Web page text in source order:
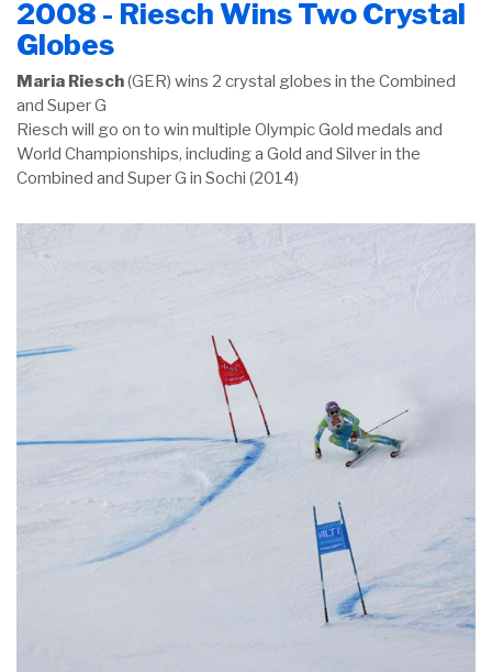
2008 - Riesch Wins Two Crystal
Globes
Maria Riesch(GER) wins 2 crystal globes in the Combined
and Super G
Riesch will go on to win multiple Olympic Gold medals and
World Championships, including a Gold and Silver in the
Combined and Super G in Sochi (2014)